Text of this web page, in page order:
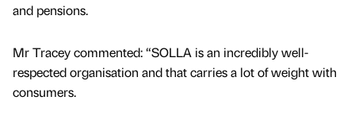
and pensions.
Mr Tracey commented: “SOLLA is an incredibly well-
respected organisation and that carries a lot of weight with
consumers.